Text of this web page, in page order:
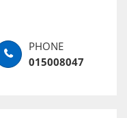
015008047